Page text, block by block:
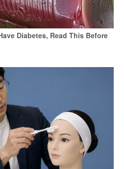
Diabetes, Read This Before